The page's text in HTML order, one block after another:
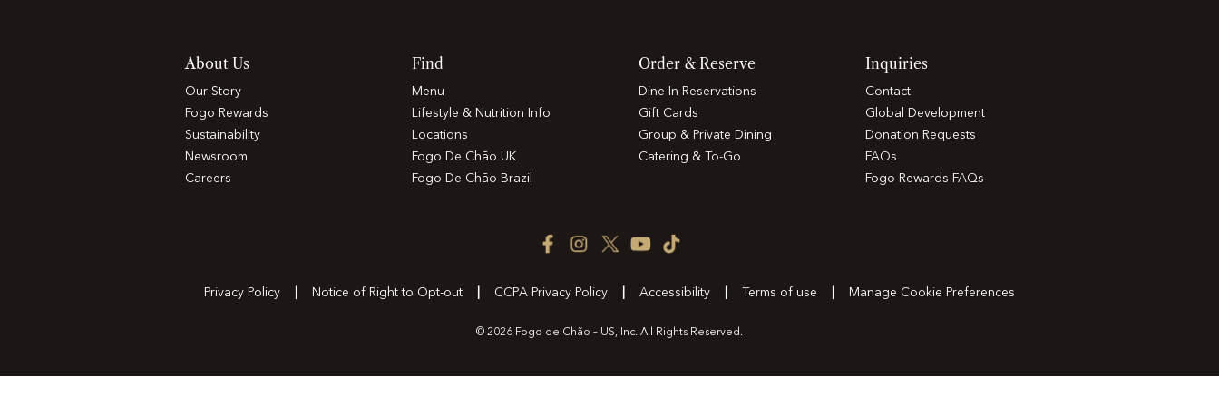
About Us
Our Story
Fogo Rewards
Sustainability
Newsroom
Careers
Find
Menu
Lifestyle & Nutrition Info
Locations
Fogo De Chão UK
Fogo De Chão Brazil
Order & Reserve
Dine-In Reservations
Gift Cards
Group & Private Dining
Catering & To-Go
Inquiries
Contact
Global Development
Donation Requests
FAQs
Fogo Rewards FAQs
Privacy Policy Notice of Right to Opt-out CCPA Privacy Policy Accessibility Terms of use Manage Cookie Preferences
© 2026 Fogo de Chão – US, Inc. All Rights Reserved.